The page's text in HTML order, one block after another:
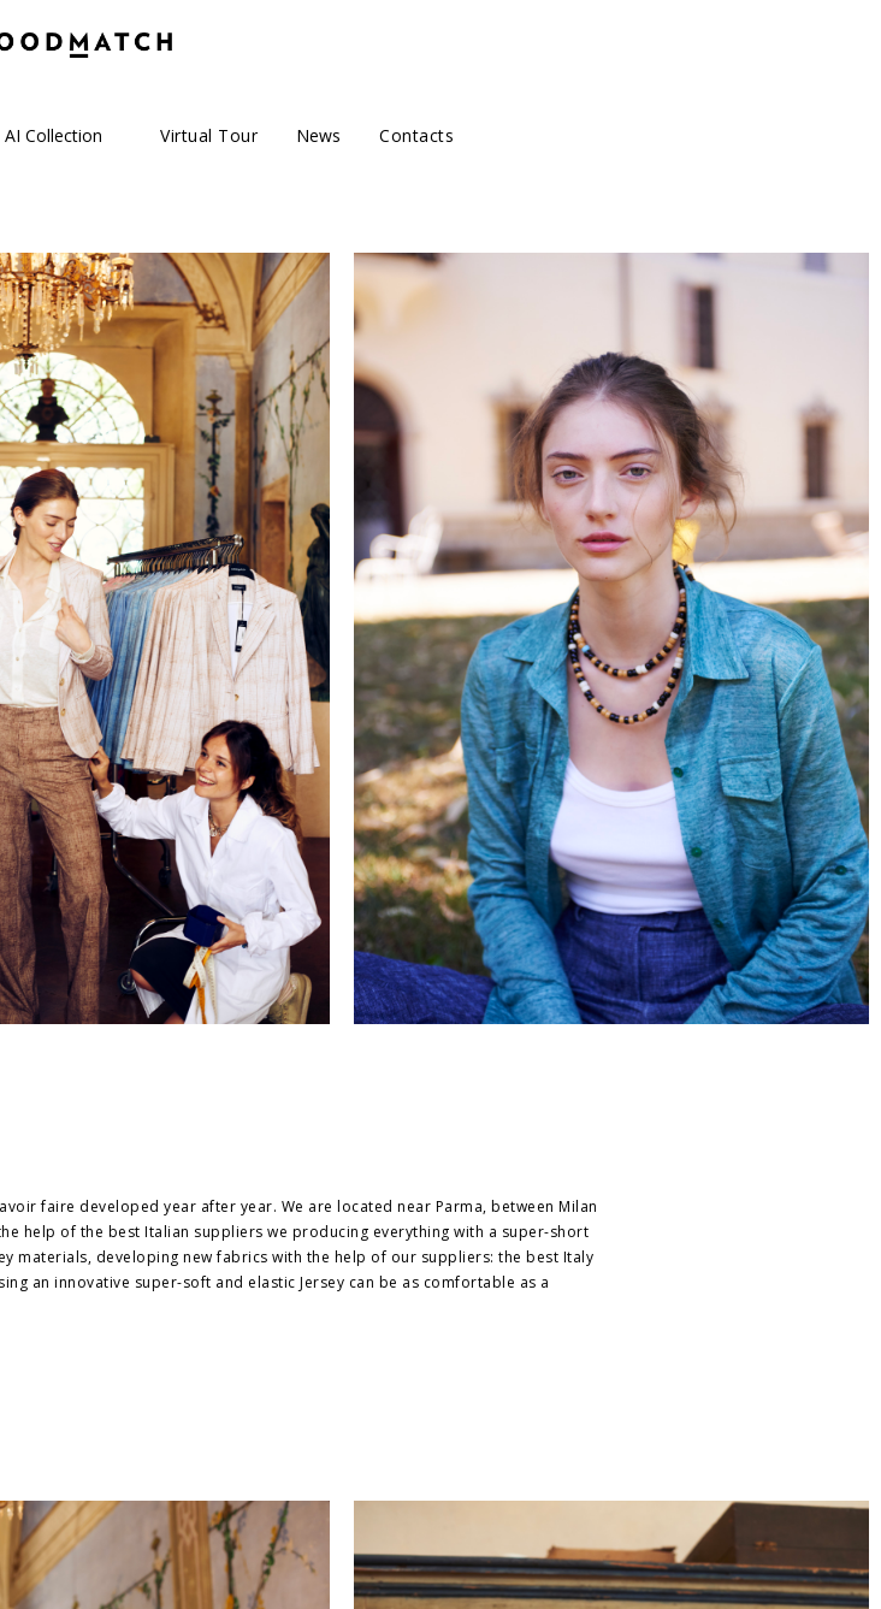
AI Collection Virtual Tour News Contacts
faire developed year after year. We are located near Parma, between Milan
help of the best Italian suppliers we producing everything with a super-short
materials, developing new fabrics with the help of our suppliers: the best Italy
an innovative super-soft and elastic Jersey can be as comfortable as a